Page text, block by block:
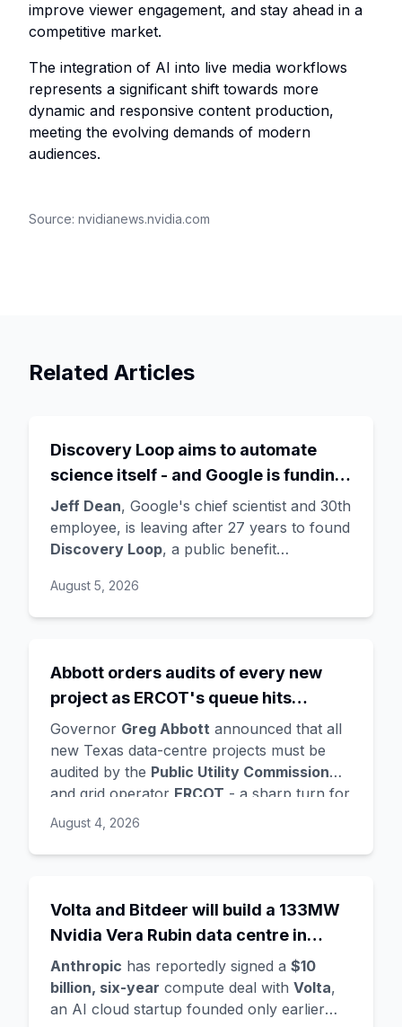
improve viewer engagement, and stay ahead in a
competitive market.
The integration of AI into live media workflows
represents a significant shift towards more
dynamic and responsive content production,
meeting the evolving demands of modern
audiences.
Source: nvidianews.nvidia.com
Related Articles
Discovery Loop aims to automate
science itself - and Google is funding
the startup draining its own bench, as
Hassabis exits the DeepMind CEO
role
Jeff Dean, Google's chief scientist and 30th
employee, is leaving after 27 years to found
Discovery Loop, a public benefit
research - taking co-founders
Ghemawat,Quoc Le(Google Brain), and
supplying compute for at least the first
year, with Radical Ventures and Khosla
Ventures co-leading the seed. In the same
announcement, Demis Hassabissteps
down as DeepMind CEO to become
chairman and Alphabet chief scientist, with
model development. Alphabet stock fell
about 4%.
August 5, 2026
Abbott orders audits of every new
project as ERCOT's queue hits
474GW, roughly 90% of it data
centres
Governor Greg Abbott announced that all
new Texas data-centre projects must be
audited by the Public Utility Commission
and grid operator ERCOT - a sharp turn for
a state whose loose regulation and cheap
data centres. The trigger is a staggering
doubled from 233GW in January to
than five times the grid's all-time peak
demand. Audits will demand power and
water use, noise mitigation, light controls,
tax-incentive use, and ownership details -
August 4, 2026
Volta and Bitdeer will build a 133MW
Nvidia Vera Rubin data centre in
Norway - Anthropic's latest move in a
compute land grab
Anthropic has reportedly signed a $10
billion, six-year compute deal with Volta,
an AI cloud startup founded only earlier